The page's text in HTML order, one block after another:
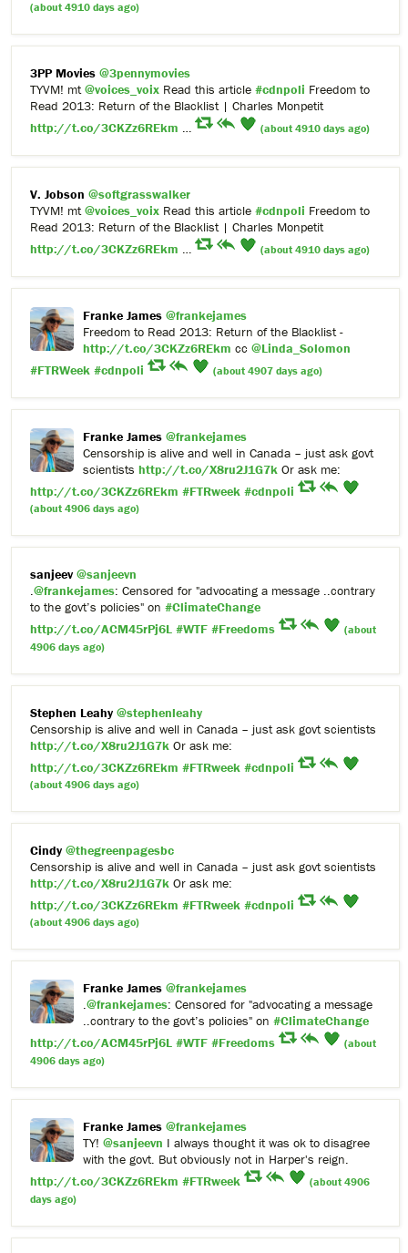
(about 4910 days ago)
3PP Movies @3pennymovies
TYVM! mt@voices_voix Read this article #cdnpoli Freedom to
Read 2013: Return of the Blacklist | Charles Monpetit
http://t.co/3CKZz6REkm … (about 4910 days ago)
V. Jobson @softgrasswalker
TYVM! mt@voices_voix Read this article #cdnpoli Freedom to
Read 2013: Return of the Blacklist | Charles Monpetit
http://t.co/3CKZz6REkm … (about 4910 days ago)
Franke James @frankejames
Freedom to Read 2013: Return of the Blacklist -
http://t.co/3CKZz6REkm cc @Linda_Solomon
#FTRWeek #cdnpoli (about 4907 days ago)
Franke James @frankejames
Censorship is alive and well in Canada – just ask govt
scientists http://t.co/X8ru2J1G7k Or ask me:
http://t.co/3CKZz6REkm #FTRweek #cdnpoli
(about 4906 days ago)
sanjeev @sanjeevn
.@frankejames: Censored for "advocating a message ..contrary
to the govt’s policies" on #ClimateChange
http://t.co/ACM45rPj6L #WTF #Freedoms
(about
4906 days ago)
Stephen Leahy @stephenleahy
Censorship is alive and well in Canada – just ask govt scientists
http://t.co/X8ru2J1G7k Or ask me:
http://t.co/3CKZz6REkm #FTRweek #cdnpoli
(about 4906 days ago)
Cindy @thegreenpagesbc
Censorship is alive and well in Canada – just ask govt scientists
http://t.co/X8ru2J1G7k Or ask me:
http://t.co/3CKZz6REkm #FTRweek #cdnpoli
(about 4906 days ago)
Franke James @frankejames
.@frankejames: Censored for "advocating a message
..contrary to the govt’s policies" on #ClimateChange
http://t.co/ACM45rPj6L #WTF #Freedoms
(about
4906 days ago)
Franke James @frankejames
TY! @sanjeevn I always thought it was ok to disagree
with the govt. But obviously not in Harper's reign.
http://t.co/3CKZz6REkm #FTRweek
(about 4906
days ago)